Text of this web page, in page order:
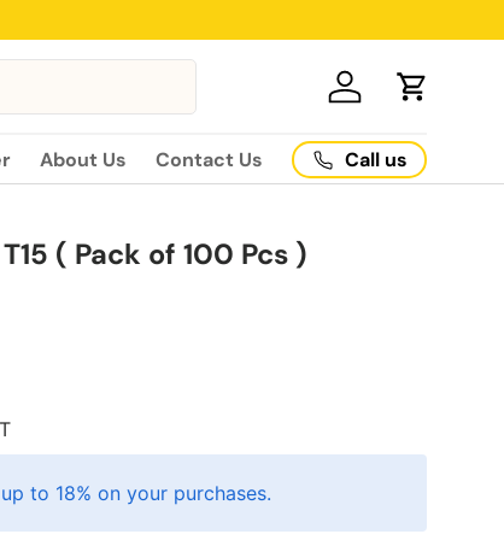
Log in Cart
About Us Contact Us Call us
( Pack of 100 Pcs )
to 18% on your purchases.